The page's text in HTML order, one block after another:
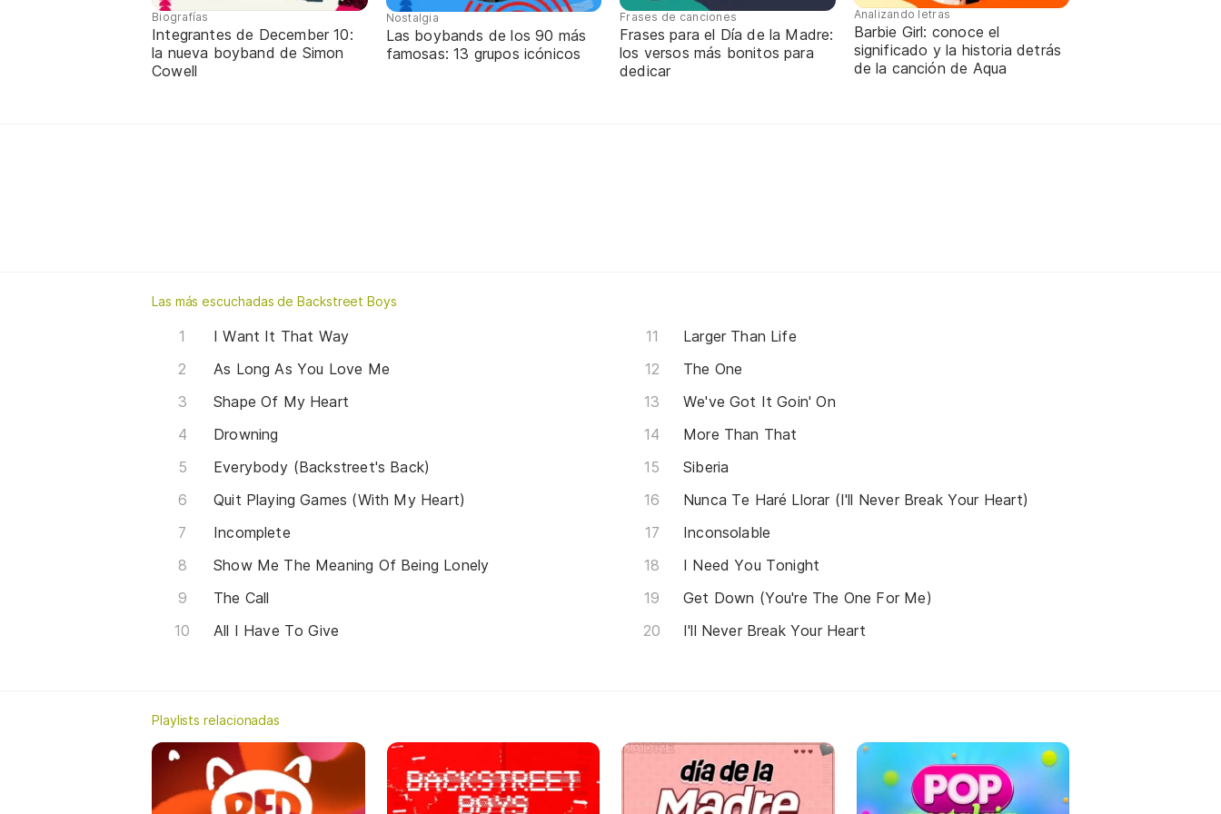
Biografías
Integrantes de December 10:
la nueva boyband de Simon
Cowell
Nostalgia
Las boybands de los 90 más
famosas: 13 grupos icónicos
Frases de canciones
Frases para el Día de la Madre:
los versos más bonitos para
dedicar
Analizando letras
Barbie Girl: conoce el
significado y la historia detrás
de la canción de Aqua
Las más escuchadas de Backstreet Boys
I Want It That Way
As Long As You Love Me
Shape Of My Heart
Drowning
Everybody (Backstreet's Back)
Quit Playing Games (With My Heart)
Incomplete
Show Me The Meaning Of Being Lonely
The Call
All I Have To Give
Larger Than Life
The One
We've Got It Goin' On
More Than That
Siberia
Nunca Te Haré Llorar (I'll Never Break Your Heart)
Inconsolable
I Need You Tonight
Get Down (You're The One For Me)
I'll Never Break Your Heart
Playlists relacionadas